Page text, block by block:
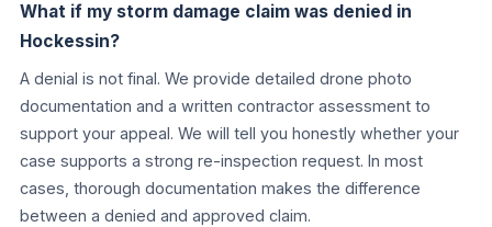
What if my storm damage claim was denied in
Hockessin?
A denial is not final. We provide detailed drone photo
documentation and a written contractor assessment to
support your appeal. We will tell you honestly whether your
case supports a strong re-inspection request. In most
cases, thorough documentation makes the difference
between a denied and approved claim.